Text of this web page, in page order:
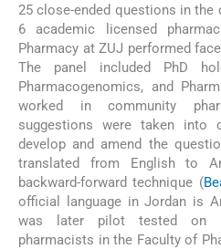
25 close-ended questions in the
6 academic licensed
Pharmacy at ZUJ performed
The panel included PhD
Pharmacogenomics, and
worked in community
suggestions were taken into
develop and amend the
translated from English to
backward-forward technique (
official language in Jordan is
was later pilot tested on
pharmacists in the Faculty of